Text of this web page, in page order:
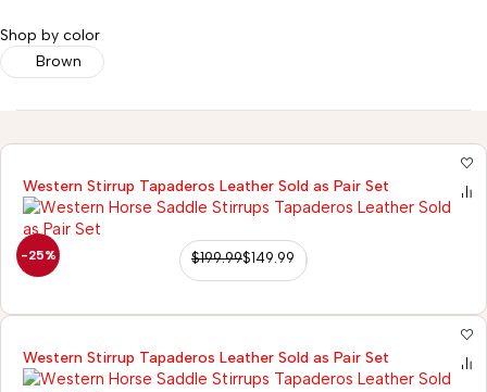
Shop by color
Brown
-25%
Western Stirrup Tapaderos Leather Sold as Pair Set
$199.99$149.99
Western Stirrup Tapaderos Leather Sold as Pair Set